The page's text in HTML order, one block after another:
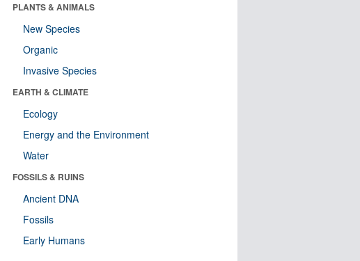
PLANTS & ANIMALS
New Species
Organic
Invasive Species
EARTH & CLIMATE
Ecology
Energy and the Environment
Water
FOSSILS & RUINS
Ancient DNA
Fossils
Early Humans